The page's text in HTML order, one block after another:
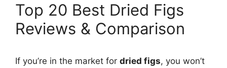
Top 20 Best Dried Figs
Reviews & Comparison
If you’re in the market for dried figs, you won’t